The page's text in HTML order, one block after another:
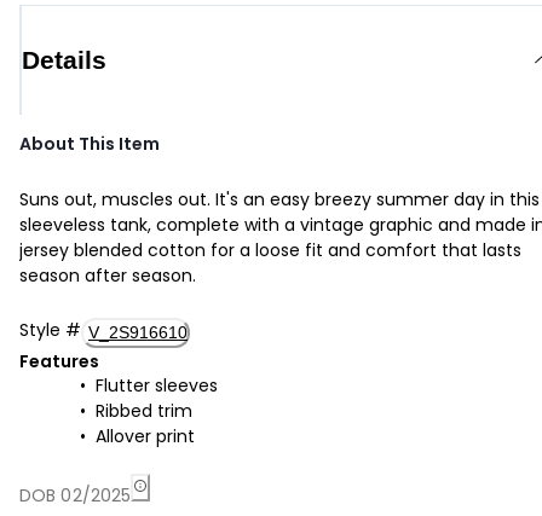
Details
About This Item
Suns out, muscles out. It's an easy breezy summer day in this
sleeveless tank, complete with a vintage graphic and made
jersey blended cotton for a loose fit and comfort that lasts
season after season.
Style # V_2S916610
Features
Flutter sleeves
Ribbed trim
Allover print
DOB 02/2025